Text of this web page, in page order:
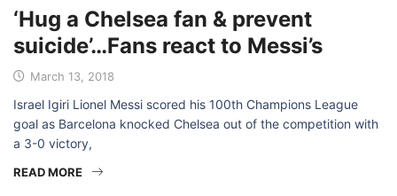
‘Hug a Chelsea fan & prevent
suicide’…Fans react to Messi’s
March 13, 2018
Israel Igiri Lionel Messi scored his 100th Champions League
goal as Barcelona knocked Chelsea out of the competition with
a 3-0 victory,
READ MORE